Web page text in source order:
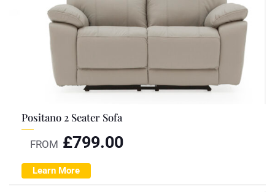
Positano 2 Seater Sofa
FROM £799.00
Learn More